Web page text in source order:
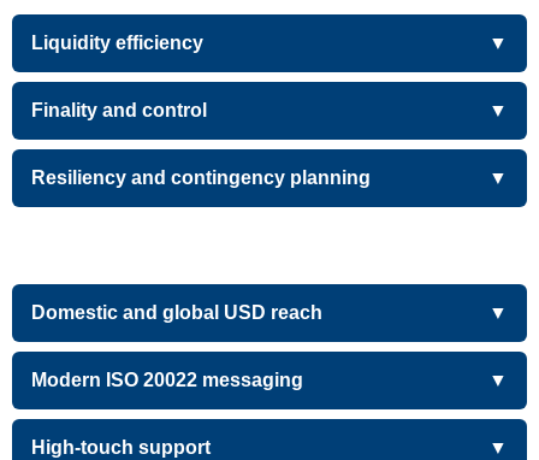
Liquidity efficiency
Finality and control
Resiliency and contingency planning
Domestic and global USD reach
Modern ISO 20022 messaging
High-touch support